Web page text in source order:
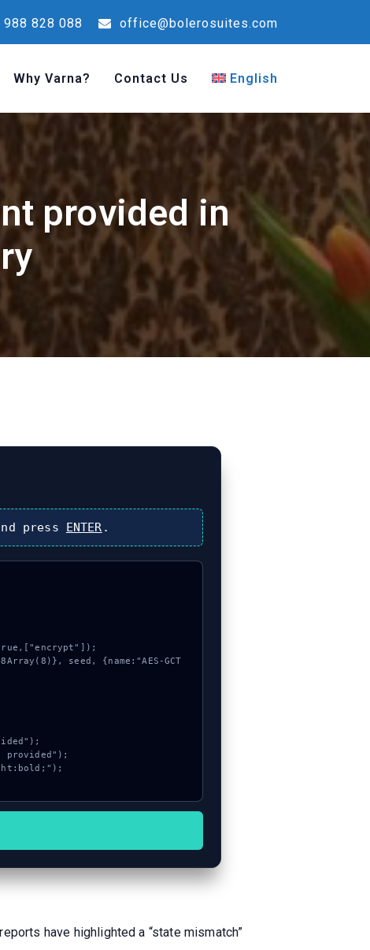
988 828 088 office@bolerosuites.com
Why Varna? Contact Us English
provided in
press ENTER .
have highlighted a “state mismatch”